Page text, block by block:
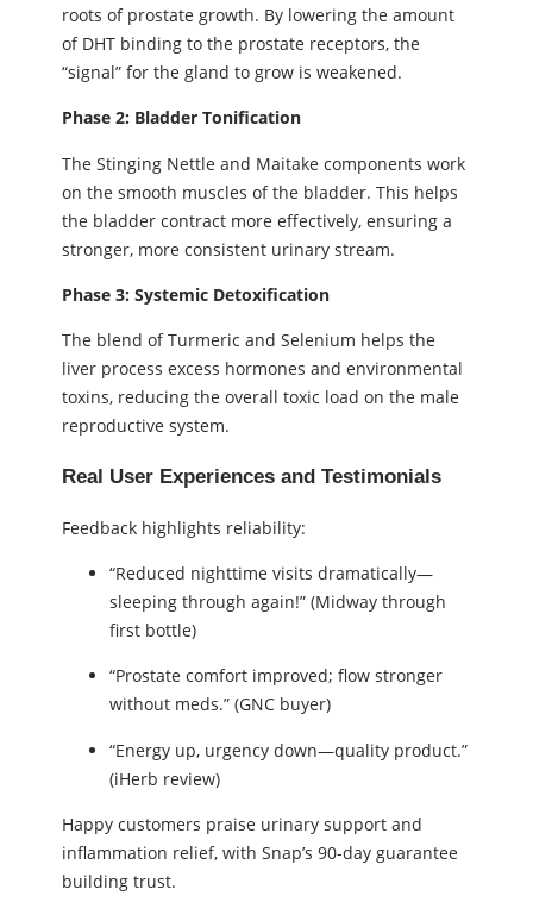
roots of prostate growth. By lowering the amount
of DHT binding to the prostate receptors, the
“signal” for the gland to grow is weakened.
Phase 2: Bladder Tonification
The Stinging Nettle and Maitake components work
on the smooth muscles of the bladder. This helps
the bladder contract more effectively, ensuring a
stronger, more consistent urinary stream.
Phase 3: Systemic Detoxification
The blend of Turmeric and Selenium helps the
liver process excess hormones and environmental
toxins, reducing the overall toxic load on the male
reproductive system.
Real User Experiences and Testimonials
Feedback highlights reliability:
“Reduced nighttime visits dramatically—
sleeping through again!” (Midway through
first bottle)
“Prostate comfort improved; flow stronger
without meds.” (GNC buyer)
“Energy up, urgency down—quality product.”
(iHerb review)
Happy customers praise urinary support and
inflammation relief, with Snap’s 90-day guarantee
building trust.